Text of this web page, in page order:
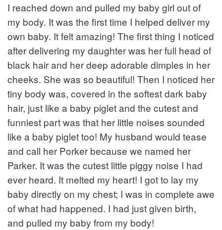
I reached down and pulled my baby girl out of
my body. It was the first time I helped deliver my
own baby. It felt amazing! The first thing I noticed
after delivering my daughter was her full head of
black hair and her deep adorable dimples in her
cheeks. She was so beautiful! Then I noticed her
tiny body was, covered in the softest dark baby
hair, just like a baby piglet and the cutest and
funniest part was that her little noises sounded
like a baby piglet too! My husband would tease
and call her Porker because we named her
Parker. It was the cutest little piggy noise I had
ever heard. It melted my heart! I got to lay my
baby directly on my chest; I was in complete awe
of what had happened. I had just given birth,
and pulled my baby from my body!